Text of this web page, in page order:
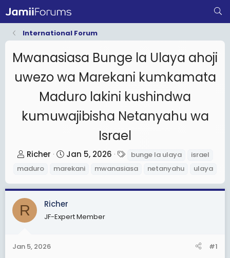
International Forum
Mwanasiasa Bunge la Ulaya ahoji
uwezo wa Marekani kumkamata
Maduro lakini kushindwa
kumuwajibisha Netanyahu wa
Israel
T
h
e
a
d
a
Richer
S
t
r
t
d
Jan 5, 2026
a
s
bunge la ulaya
israel
maduro
marekani mwanasiasa netanyahu ulaya
R Richer
JF-Expert Member
Jan 5, 2026 #1